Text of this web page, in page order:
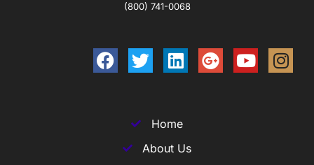
(800) 741-0068
Home
About Us